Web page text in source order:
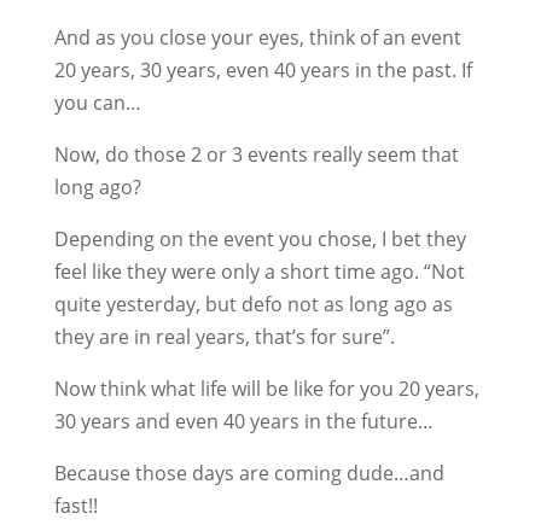
And as you close your eyes, think of an event
20 years, 30 years, even 40 years in the past. If
you can…
Now, do those 2 or 3 events really seem that
long ago?
Depending on the event you chose, I bet they
feel like they were only a short time ago. “Not
quite yesterday, but defo not as long ago as
they are in real years, that’s for sure”.
Now think what life will be like for you 20 years,
30 years and even 40 years in the future…
Because those days are coming dude…and
fast!!